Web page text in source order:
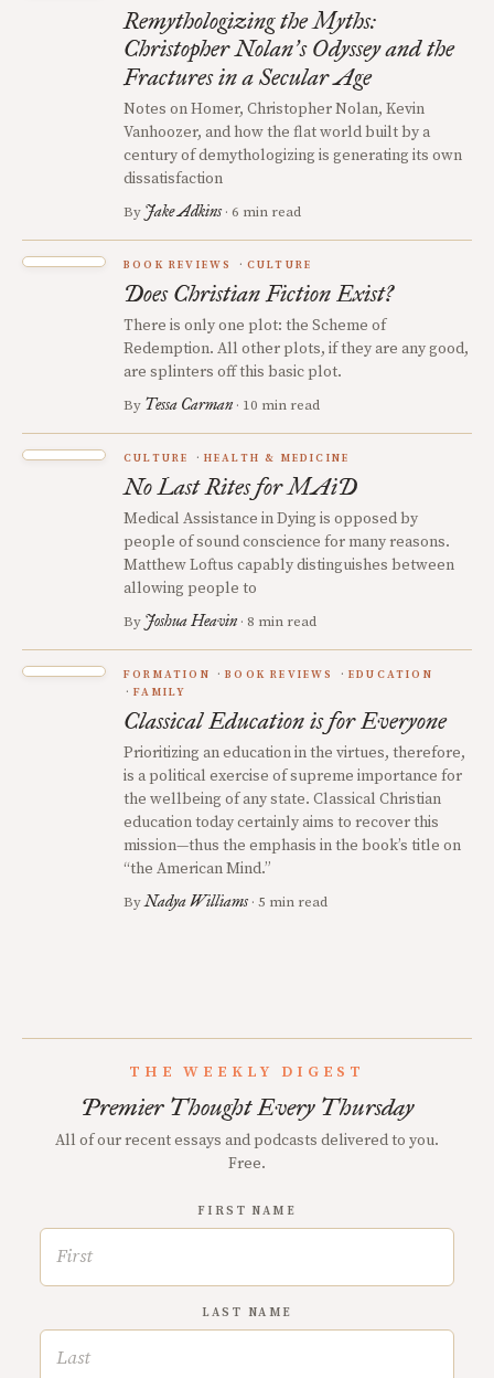
Remythologizing the Myths:
Christopher Nolan’s Odyssey and the
Fractures in a Secular Age
Notes on Homer, Christopher Nolan, Kevin
Vanhoozer, and how the flat world built by a
century of demythologizing is generating its own
dissatisfaction
By Jake Adkins · 6 min read
BOOK REVIEWS CULTURE
Does Christian Fiction Exist?
There is only one plot: the Scheme of
Redemption. All other plots, if they are any good,
are splinters off this basic plot.
By Tessa Carman · 10 min read
CULTURE HEALTH & MEDICINE
No Last Rites for MAiD
Medical Assistance in Dying is opposed by
people of sound conscience for many reasons.
Matthew Loftus capably distinguishes between
allowing people to
By Joshua Heavin · 8 min read
FORMATION BOOK REVIEWS
EDUCATION
FAMILY
Classical Education is for Everyone
Prioritizing an education in the virtues, therefore,
is a political exercise of supreme importance for
the wellbeing of any state. Classical Christian
education today certainly aims to recover this
mission—thus the emphasis in the book’s title on
“the American Mind.”
ByNadya Williams · 5 min read
THE WEEKLY DIGEST
Premier Thought Every Thursday
All of our recent essays and podcasts delivered to you.
Free.
FIRST NAME
LAST NAME